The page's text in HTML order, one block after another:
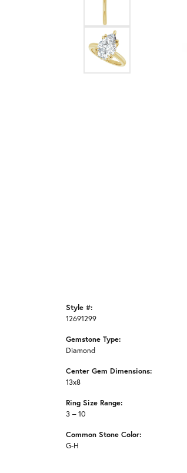
Style #:
12691299
Gemstone Type:
Diamond
Center Gem Dimensions:
13x8
Ring Size Range:
3 – 10
Common Stone Color:
G-H